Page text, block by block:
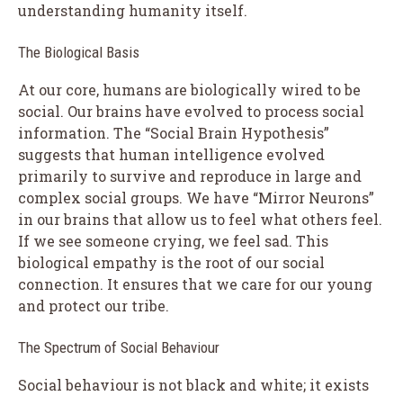
understanding humanity itself.
The Biological Basis
At our core, humans are biologically wired to be
social. Our brains have evolved to process social
information. The “Social Brain Hypothesis”
suggests that human intelligence evolved
primarily to survive and reproduce in large and
complex social groups. We have “Mirror Neurons”
in our brains that allow us to feel what others feel.
If we see someone crying, we feel sad. This
biological empathy is the root of our social
connection. It ensures that we care for our young
and protect our tribe.
The Spectrum of Social Behaviour
Social behaviour is not black and white; it exists